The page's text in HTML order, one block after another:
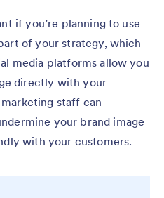
if you’re planning to use
of your strategy, which
media platforms allow you
directly with your
staff can
your brand image
with your customers.